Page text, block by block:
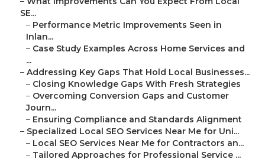
SE...
– Performance Metric Improvements Seen in
Inlan...
– Case Study Examples Across Home Services and
...
– Addressing Key Gaps That Hold Local Businesses...
– Closing Knowledge Gaps With Fresh Strategies
– Overcoming Conversion Gaps and Customer
Journ...
– Ensuring Compliance and Standards Alignment
– Specialized Local SEO Services Near Me for Uni...
– Local SEO Services Near Me for Contractors an...
– Tailored Approaches for Professional Service ...